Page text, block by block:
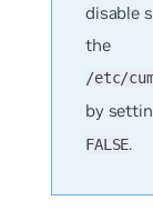
disable
the
/etc/
by
FALSE.